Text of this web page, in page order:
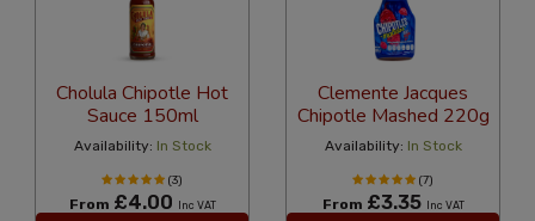
Cholula Chipotle Hot
Sauce 150ml
Availability: In Stock
(3)
From £4.00 Inc VAT
Clemente Jacques
Chipotle Mashed 220g
Availability: In Stock
(7)
From £3.35 Inc VAT